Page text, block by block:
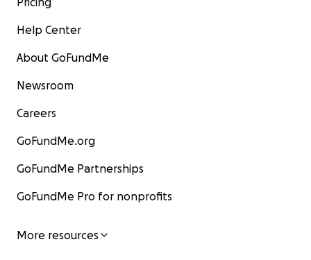
Help Center
About GoFundMe
Newsroom
Careers
GoFundMe.org
GoFundMe Partnerships
GoFundMe Pro for nonprofits
More resources